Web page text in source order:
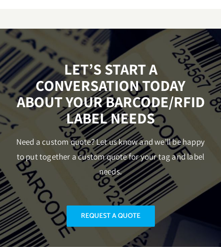
LET’S START A
CONVERSATION TODAY
ABOUT YOUR BARCODE/RFID
LABEL NEEDS
Need a custom quote? Let us know and we’ll be happy
to put together a custom quote for your tag and label
needs.
REQUEST A QUOTE